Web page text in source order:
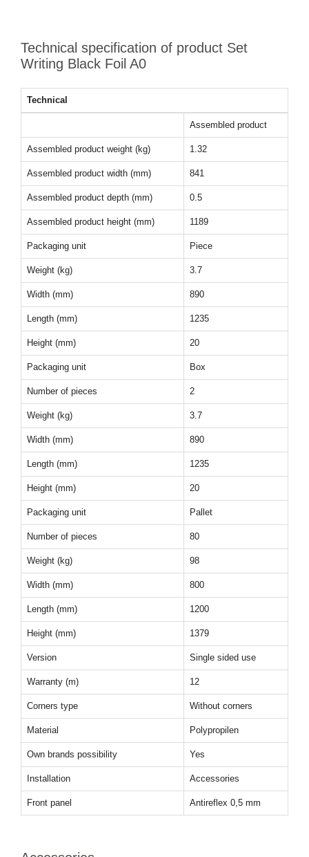
Technical specification of product Set
Writing Black Foil A0
Technical
Assembled product
Assembled product weight (kg) 1.32
Assembled product width (mm) 841
Assembled product depth (mm) 0.5
Assembled product height (mm) 1189
Packaging unit Piece
Weight (kg) 3.7
Width (mm) 890
Length (mm) 1235
Height (mm) 20
Packaging unit Box
Number of pieces 2
Weight (kg) 3.7
Width (mm) 890
Length (mm) 1235
Height (mm) 20
Packaging unit Pallet
Number of pieces 80
Weight (kg) 98
Width (mm) 800
Length (mm) 1200
Height (mm) 1379
Version Single sided use
Warranty (m) 12
Corners type Without corners
Material Polypropilen
Own brands possibility Yes
Installation Accessories
Front panel Antireflex 0,5 mm